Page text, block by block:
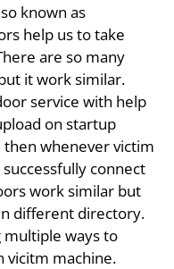
known as
help us to take
are so many
it work similar.
service with help
on startup
whenever victim
connect
work similar but
different directory.
multiple ways to
vicitm machine.